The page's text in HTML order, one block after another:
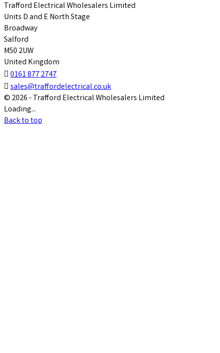
Trafford Electrical Wholesalers Limited
Units D and E North Stage
Broadway
Salford
M50 2UW
United Kingdom
 0161 877 2747
 sales@traffordelectrical.co.uk
© 2026 - Trafford Electrical Wholesalers Limited
Loading...
Back to top